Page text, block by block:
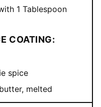
1 Tablespoon
COATING:
spice
melted